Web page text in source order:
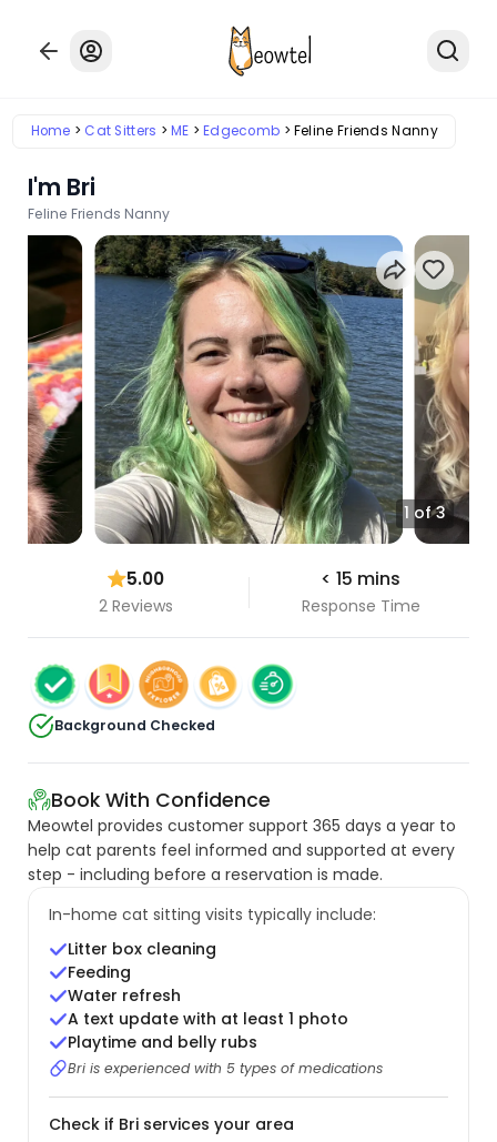
Home Cat Sitters ME Edgecomb Feline Friends Nanny
I'm Bri
Feline Friends Nanny
1 of 3
5.00
2 Reviews
< 15 mins
Response Time
Background Checked
Book With Confidence
Meowtel provides customer support 365 days a year to
help cat parents feel informed and supported at every
step - including before a reservation is made.
In-home cat sitting visits typically include:
Litter box cleaning
Feeding
Water refresh
A text update with at least 1 photo
Playtime and belly rubs
Bri is experienced with 5 types of medications
Check if Bri services your area